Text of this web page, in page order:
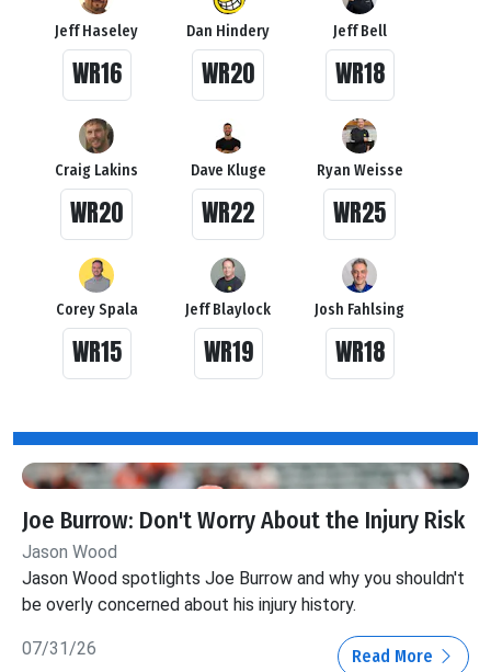
Jeff Haseley
WR16
Dan Hindery
WR20
Jeff Bell
WR18
Craig Lakins
WR20
Dave Kluge
WR22
Ryan Weisse
WR25
Corey Spala
WR15
Jeff Blaylock
WR19
Josh Fahlsing
WR18
Joe Burrow: Don't Worry About the Injury Risk
Jason Wood
Jason Wood spotlights Joe Burrow and why you shouldn't
be overly concerned about his injury history.
07/31/26 Read More